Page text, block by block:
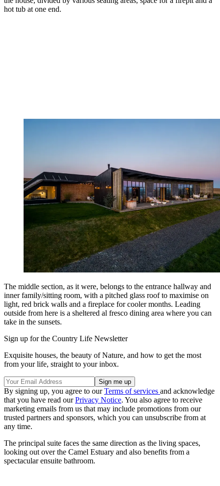
hot tub at one end.
The middle section, as it were, belongs to the entrance hallway and
inner family/sitting room, with a pitched glass roof to maximise on
light, red brick walls and a fireplace for cooler months. Leading
outside from here is a sheltered al fresco dining area where you can
take in the sunsets.
Sign up for the Country Life Newsletter
Exquisite houses, the beauty of Nature, and how to get the most
from your life, straight to your inbox.
By signing up, you agree to ourTerms of services and acknowledge
that you have read ourPrivacy Notice. You also agree to receive
marketing emails from us that may include promotions from our
trusted partners and sponsors, which you can unsubscribe from at
any time.
The principal suite faces the same direction as the living spaces,
looking out over the Camel Estuary and also benefits from a
spectacular ensuite bathroom.